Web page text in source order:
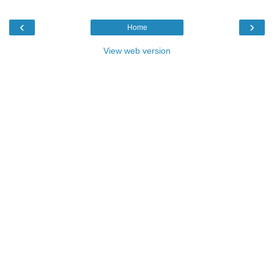
‹ ›
Home
View web version